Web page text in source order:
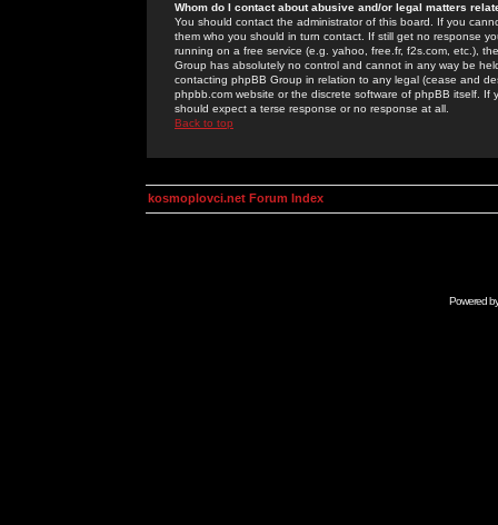
Whom do I contact about abusive and/or legal matters
You should contact the administrator of this board. If you
them who you should in turn contact. If still get no response
running on a free service (e.g. yahoo, free.fr, f2s.com, etc.),
Group has absolutely no control and cannot in any way be
contacting phpBB Group in relation to any legal (cease and
phpbb.com website or the discrete software of phpBB itself.
should expect a terse response or no response at all.
Back to top
kosmoplovci.net Forum Index
Powered